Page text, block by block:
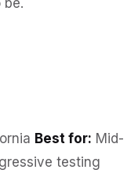
Best for: Mid-
testing